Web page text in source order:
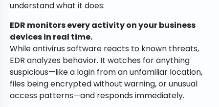
understand what it does:
EDR monitors every activity on your business
devices in real time.
While antivirus software reacts to known threats,
EDR analyzes behavior. It watches for anything
suspicious—like a login from an unfamiliar location,
files being encrypted without warning, or unusual
access patterns—and responds immediately.